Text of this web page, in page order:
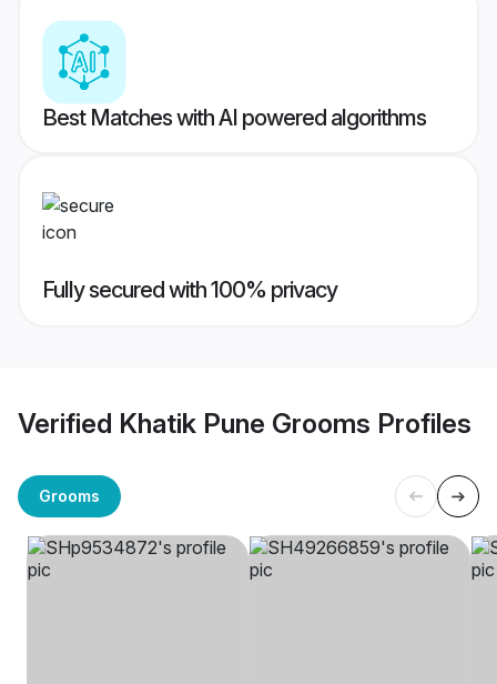
Best Matches with AI powered algorithms
Fully secured with 100% privacy
Verified Khatik Pune Grooms Profiles
Grooms